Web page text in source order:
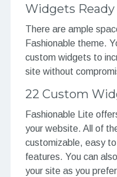
Widgets Ready
There are ample
Fashionable theme.
custom widgets to
site without
22 Custom
Fashionable Lite
your website. All of
customizable, easy
features. You can
your site as you